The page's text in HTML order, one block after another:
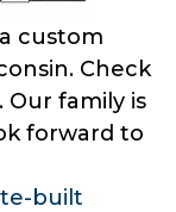
custom
Check
. Our family is
forward to
built